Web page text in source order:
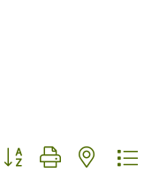
Button group with nested